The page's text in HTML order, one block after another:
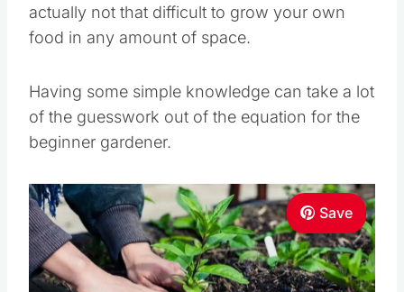
not that difficult to grow your own food in any
amount of space.
Having some simple knowledge can take a lot
of the guesswork out of the equation for the
beginner gardener.
Save